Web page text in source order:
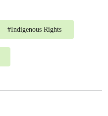
#Indigenous Rights